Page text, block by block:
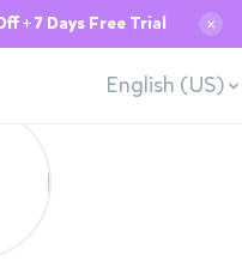
+ 7 Days Free Trial ✕
English (US)